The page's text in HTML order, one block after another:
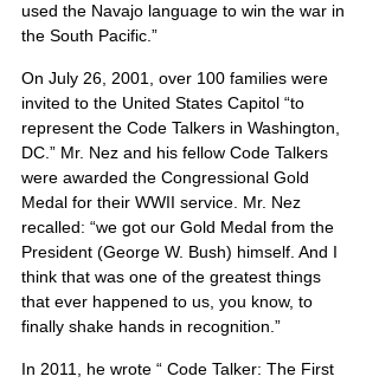
used the Navajo language to win the war in
the South Pacific.”
On July 26, 2001, over 100 families were
invited to the United States Capitol “to
represent the Code Talkers in Washington,
DC.” Mr. Nez and his fellow Code Talkers
were awarded the Congressional Gold
Medal for their WWII service. Mr. Nez
recalled: “we got our Gold Medal from the
President (George W. Bush) himself. And I
think that was one of the greatest things
that ever happened to us, you know, to
finally shake hands in recognition.”
In 2011, he wrote “ Code Talker: The First